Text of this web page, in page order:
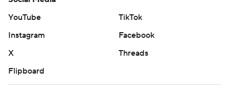
YouTube
TikTok
Instagram
Facebook
X
Threads
Flipboard